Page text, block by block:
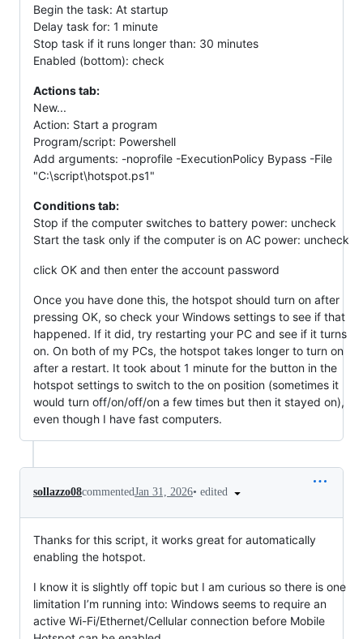
Begin the task: At startup
Delay task for: 1 minute
Stop task if it runs longer than: 30 minutes
Enabled (bottom): check
Actions tab:
New...
Action: Start a program
Program/script: Powershell
Add arguments: -noprofile -ExecutionPolicy Bypass -File
"C:\script\hotspot.ps1"
Conditions tab:
Stop if the computer switches to battery power: uncheck
Start the task only if the computer is on AC power: uncheck
click OK and then enter the account password
Once you have done this, the hotspot should turn on after
pressing OK, so check your Windows settings to see if that
happened. If it did, try restarting your PC and see if it turns
on. On both of my PCs, the hotspot takes longer to turn on
after a restart. It took about 1 minute for the button in the
hotspot settings to switch to the on position (sometimes it
would turn off/on/off/on a few times but then it stayed on),
even though I have fast computers.
sollazzo08commentedJan 31, 2026• edited
Thanks for this script, it works great for automatically
enabling the hotspot.
I know it is slightly off topic but I am curious so there is one
limitation I’m running into: Windows seems to require an
active Wi-Fi/Ethernet/Cellular connection before Mobile